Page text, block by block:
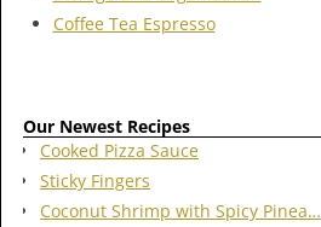
Coffee Tea Espresso
Our Newest Recipes
Cooked Pizza Sauce
Sticky Fingers
Coconut Shrimp with Spicy Pinea…